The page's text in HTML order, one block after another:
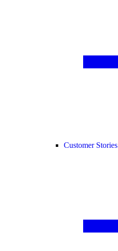
Customer Stories